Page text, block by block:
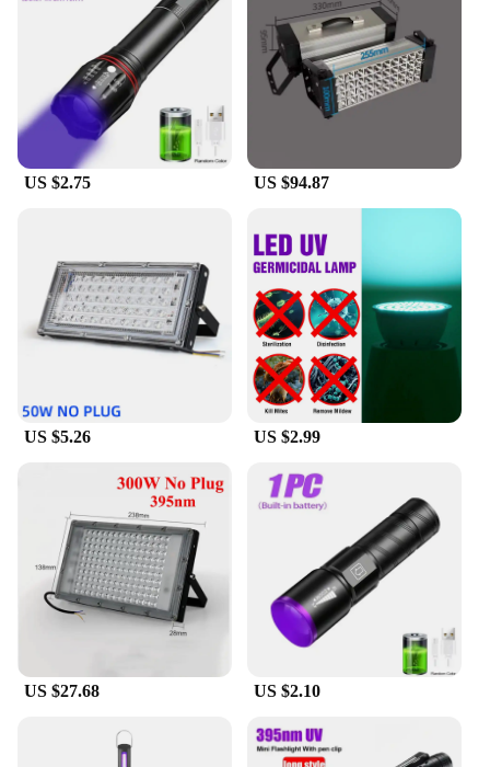
**Versatile and User-Friendly Design**
The frameless design of this mirror complements
any bathroom decor, while the rechargeable battery
offers the convenience of wireless use. The suction
cup feature allows for easy installation on any
smooth surface, making it a versatile addition to
your bathroom. Whether you're looking to upgrade
your existing mirror or seeking a functional yet
stylish addition to your bathroom, this mirror is a
perfect fit. Its lightweight construction and compact
ensuring that you can enjoy a clear reflection
without compromising on style or functionality.
**Suitable for Everyday Use**
This mirror is not just a tool for grooming; it's a
statement of modern design and practicality. Its
durable ABS plastic construction ensures that it can
withstand the humidity of a bathroom environment.
The rechargeable battery provides long-lasting use,
and the ultraviolet lamps ensure that the anti-fog
function remains effective over time. Whether
you're a professional vendor looking to stock up on
high-quality bathroom accessories or an individual
seeking a reliable mirror for daily use, this product
is designed to meet your needs and exceed your
expectations.
US $2.75 US $94.87
US $5.26 US $2.99
US $27.68 US $2.10